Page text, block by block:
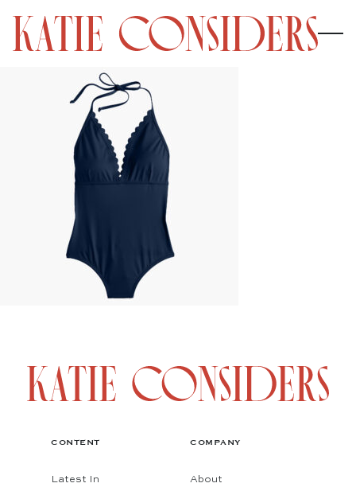
CONTENT
Latest In
COMPANY
About